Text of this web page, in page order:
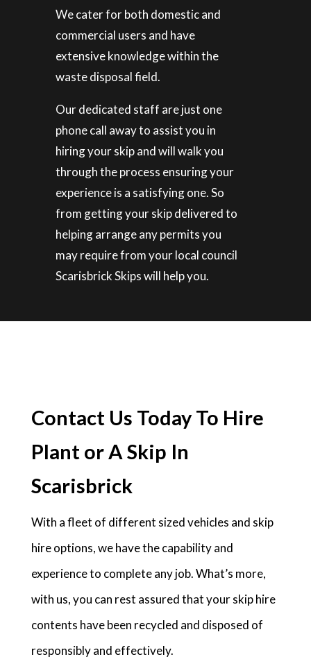
We cater for both domestic and
commercial users and have
extensive knowledge within the
waste disposal field.
Our dedicated staff are just one
phone call away to assist you in
hiring your skip and will walk you
through the process ensuring your
experience is a satisfying one. So
from getting your skip delivered to
helping arrange any permits you
may require from your local council
Scarisbrick Skips will help you.
Contact Us Today To Hire
Plant or A Skip In
Scarisbrick
With a fleet of different sized vehicles and skip
hire options, we have the capability and
experience to complete any job. What’s more,
with us, you can rest assured that your skip hire
contents have been recycled and disposed of
responsibly and effectively.